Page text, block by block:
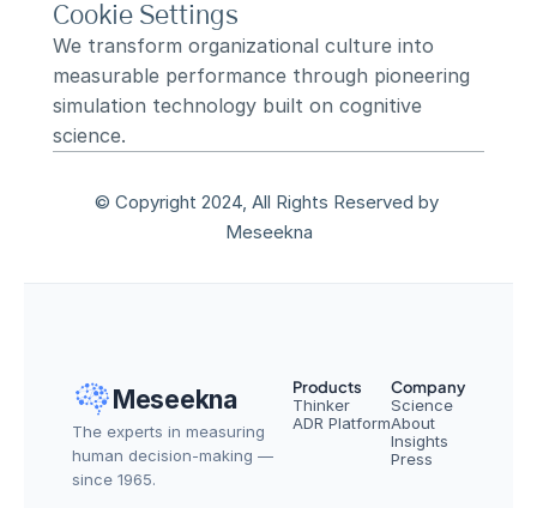
Cookie Settings
We transform organizational culture into
measurable performance through pioneering
simulation technology built on cognitive
science.
© Copyright 2024, All Rights Reserved by
Meseekna
Meseekna
The experts in measuring
human decision-making —
since 1965.
Products
Thinker
ADR Platform
Company
Science
About
Insights
Press